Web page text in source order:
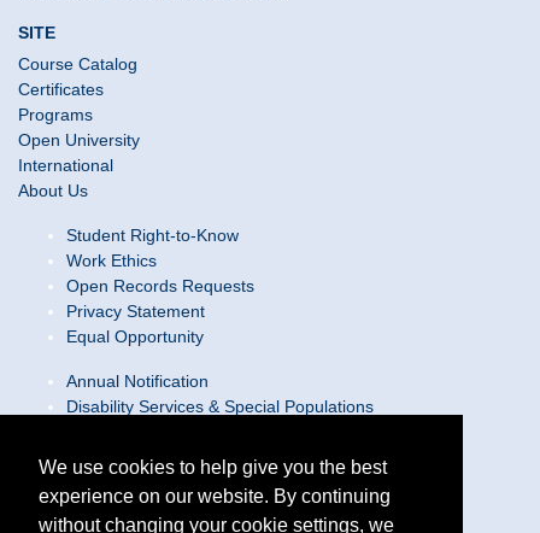
SITE
Course Catalog
Certificates
Programs
Open University
International
About Us
Student Right-to-Know
Work Ethics
Open Records Requests
Privacy Statement
Equal Opportunity
Annual Notification
Disability Services & Special Populations
Web Accessibility Statement/Contact Webmaster
Locations
Join Our Team
We use cookies to help give you the best
experience on our website. By continuing
without changing your cookie settings, we